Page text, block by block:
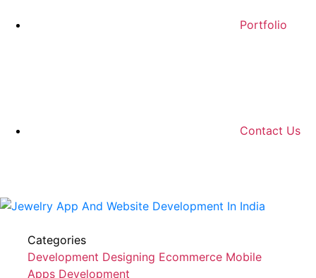
Portfolio
Contact Us
Categories
Development Designing Ecommerce Mobile
Apps Development